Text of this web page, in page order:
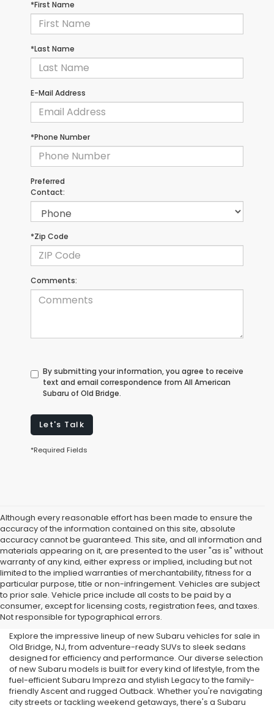
*First Name
*Last Name
E-Mail Address
*Phone Number
Preferred
Contact:
*Zip Code
Comments:
By submitting your information, you agree to receive
text and email correspondence from All American
Subaru of Old Bridge.
Let's Talk
*Required Fields
Although every reasonable effort has been made to ensure the
accuracy of the information contained on this site, absolute
accuracy cannot be guaranteed. This site, and all information and
materials appearing on it, are presented to the user "as is" without
warranty of any kind, either express or implied, including but not
limited to the implied warranties of merchantability, fitness for a
particular purpose, title or non-infringement. Vehicles are subject
to prior sale. Vehicle price include all costs to be paid by a
consumer, except for licensing costs, registration fees, and taxes.
Not responsible for typographical errors.
Subaru Dealer in Old Bridge,
NJ
Explore the impressive lineup of new Subaru vehicles for sale in
Old Bridge, NJ, from adventure-ready SUVs to sleek sedans
designed for efficiency and performance. Our diverse selection
of new Subaru models is built for every kind of lifestyle, from the
fuel-efficient Subaru Impreza and stylish Legacy to the family-
friendly Ascent and rugged Outback. Whether you're navigating
city streets or tackling weekend getaways, there's a Subaru